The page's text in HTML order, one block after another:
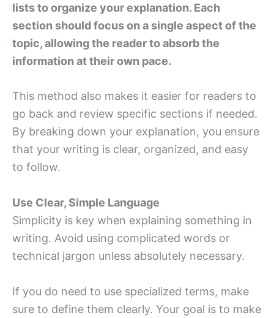
lists to organize your explanation. Each
section should focus on a single aspect of the
topic, allowing the reader to absorb the
information at their own pace.
This method also makes it easier for readers to
go back and review specific sections if needed.
By breaking down your explanation, you ensure
that your writing is clear, organized, and easy
to follow.
Use Clear, Simple Language
Simplicity is key when explaining something in
writing. Avoid using complicated words or
technical jargon unless absolutely necessary.
If you do need to use specialized terms, make
sure to define them clearly. Your goal is to make